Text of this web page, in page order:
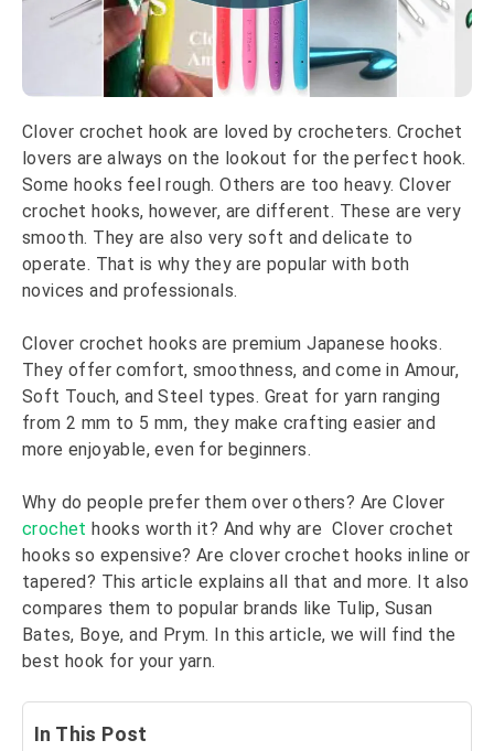
Clover crochet hook are loved by crocheters. Crochet
lovers are always on the lookout for the perfect hook.
Some hooks feel rough. Others are too heavy. Clover
crochet hooks, however, are different. These are very
smooth. They are also very soft and delicate to
operate. That is why they are popular with both
novices and professionals.
Clover crochet hooks are premium Japanese hooks.
They offer comfort, smoothness, and come in Amour,
Soft Touch, and Steel types. Great for yarn ranging
from 2 mm to 5 mm, they make crafting easier and
more enjoyable, even for beginners.
Why do people prefer them over others? Are Clover
crochet hooks worth it? And why are Clover crochet
hooks so expensive? Are clover crochet hooks inline or
tapered? This article explains all that and more. It also
compares them to popular brands like Tulip, Susan
Bates, Boye, and Prym. In this article, we will find the
best hook for your yarn.
In This Post